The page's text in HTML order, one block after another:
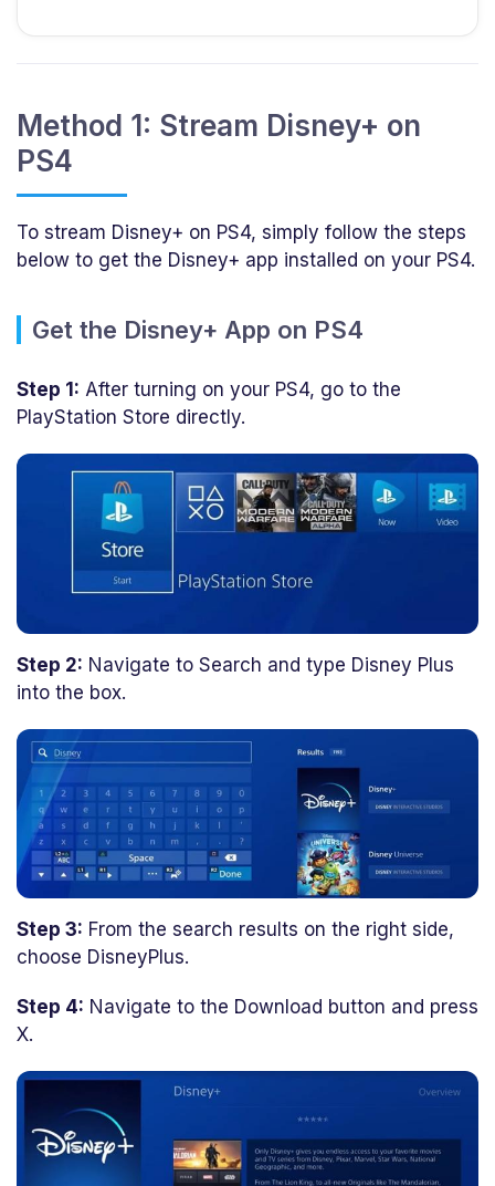
Method 1: Stream Disney+ on
PS4
To stream Disney+ on PS4, simply follow the steps
below to get the Disney+ app installed on your PS4.
Get the Disney+ App on PS4
Step 1: After turning on your PS4, go to the
PlayStation Store directly.
Step 2: Navigate to Search and type Disney Plus
into the box.
Step 3: From the search results on the right side,
choose DisneyPlus.
Step 4: Navigate to the Download button and press
X.